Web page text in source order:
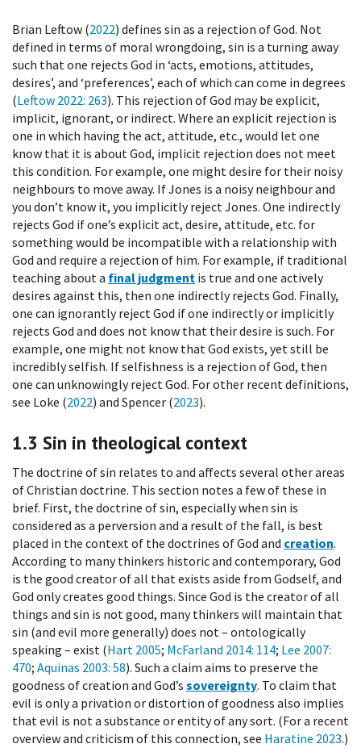
Brian Leftow (2022) defines sin as a rejection of God. Not
defined in terms of moral wrongdoing, sin is a turning away
such that one rejects God in ‘acts, emotions, attitudes,
desires’, and ‘preferences’, each of which can come in degrees
(Leftow 2022: 263). This rejection of God may be explicit,
implicit, ignorant, or indirect. Where an explicit rejection is
one in which having the act, attitude, etc., would let one
know that it is about God, implicit rejection does not meet
this condition. For example, one might desire for their noisy
neighbours to move away. If Jones is a noisy neighbour and
you don’t know it, you implicitly reject Jones. One indirectly
rejects God if one’s explicit act, desire, attitude, etc. for
something would be incompatible with a relationship with
God and require a rejection of him. For example, if traditional
teaching about a final judgment is true and one actively
desires against this, then one indirectly rejects God. Finally,
one can ignorantly reject God if one indirectly or implicitly
rejects God and does not know that their desire is such. For
example, one might not know that God exists, yet still be
incredibly selfish. If selfishness is a rejection of God, then
one can unknowingly reject God. For other recent definitions,
see Loke (2022) and Spencer (2023).
1.3 Sin in theological context
The doctrine of sin relates to and affects several other areas
of Christian doctrine. This section notes a few of these in
brief. First, the doctrine of sin, especially when sin is
considered as a perversion and a result of the fall, is best
placed in the context of the doctrines of God and creation.
According to many thinkers historic and contemporary, God
is the good creator of all that exists aside from Godself, and
God only creates good things. Since God is the creator of all
things and sin is not good, many thinkers will maintain that
sin (and evil more generally) does not – ontologically
speaking – exist (Hart 2005; McFarland 2014: 114; Lee 2007:
470; Aquinas 2003: 58). Such a claim aims to preserve the
goodness of creation and God’s sovereignty. To claim that
evil is only a privation or distortion of goodness also implies
that evil is not a substance or entity of any sort. (For a recent
overview and criticism of this connection, see Haratine 2023.)